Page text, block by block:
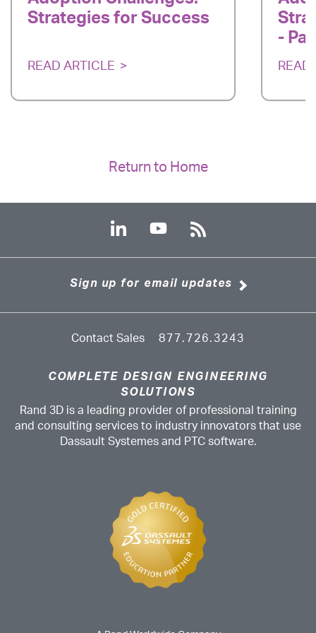
Strategies for Success
READ ARTICLE
-
READ
Return to Home
Sign up for email updates
Contact Sales 877.726.3243
COMPLETE DESIGN ENGINEERING
SOLUTIONS
Rand 3D is a leading provider of professional training
and consulting services to industry innovators that use
Dassault Systemes and PTC software.